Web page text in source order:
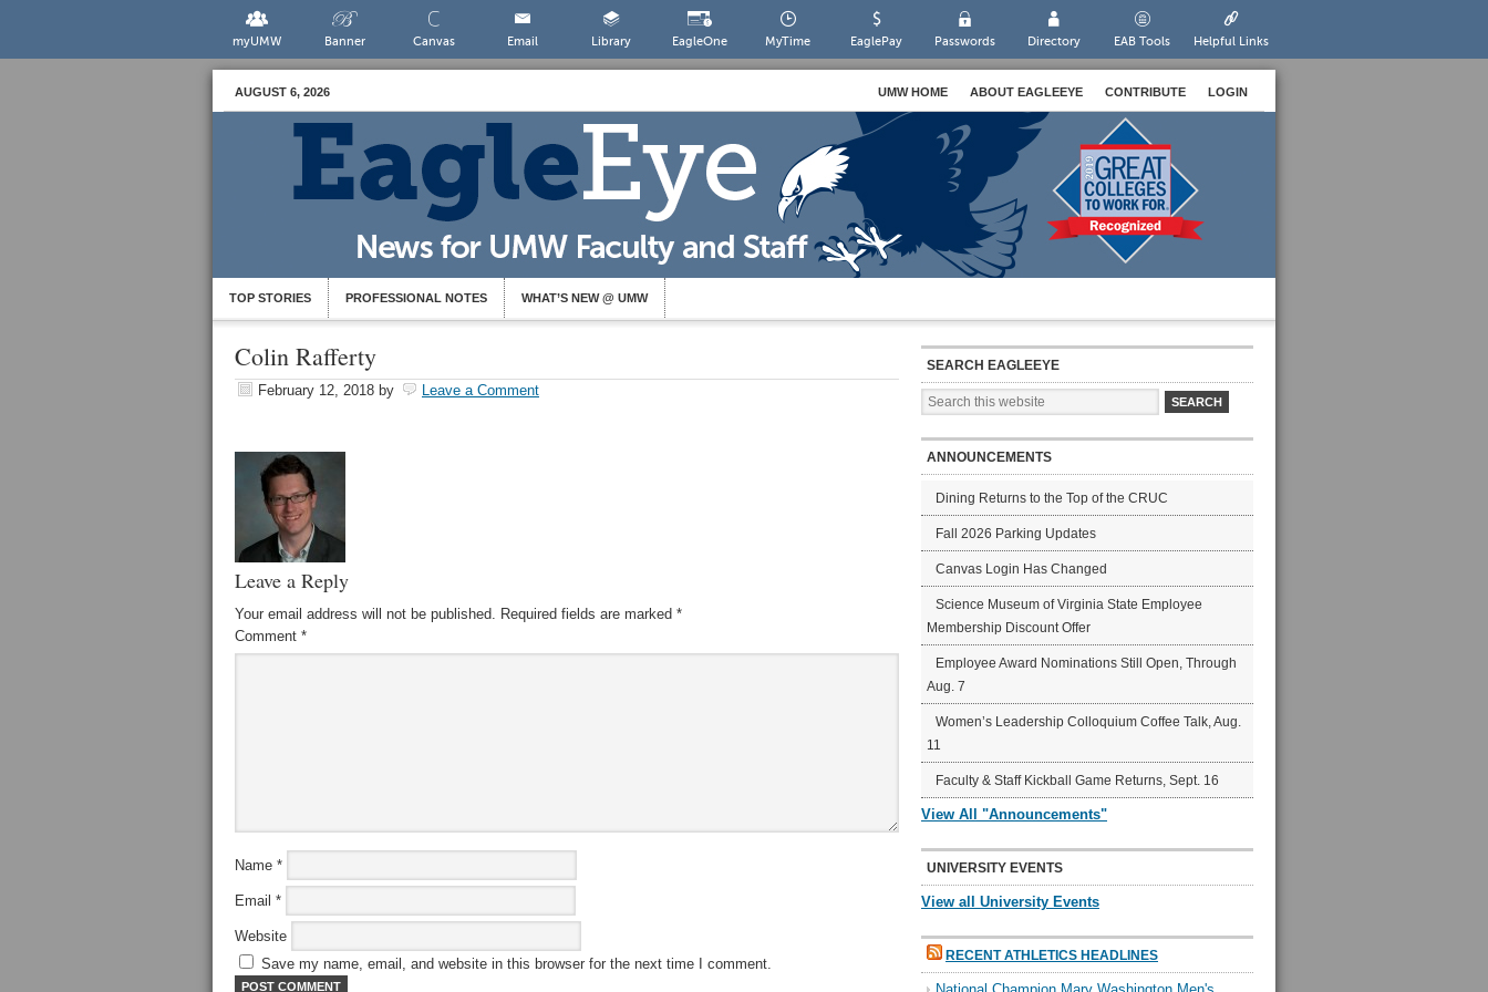
myUMW Banner Canvas Email Library EagleOne MyTime EaglePay Passwords Directory EAB Tools Helpful Links
AUGUST 6, 2026 UMW HOME ABOUT EAGLEEYE CONTRIBUTE LOGIN
TOP STORIES PROFESSIONAL NOTES WHAT’S NEW @ UMW
Colin Rafferty
February 12, 2018 by Leave a Comment
Leave a Reply
Your email address will not be published. Required fields are marked *
Comment *
Name *
Email *
Website
Save my name, email, and website in this browser for the next time I comment.
SEARCH EAGLEEYE
ANNOUNCEMENTS
Dining Returns to the Top of the CRUC
Fall 2026 Parking Updates
Canvas Login Has Changed
Science Museum of Virginia State Employee
Membership Discount Offer
Employee Award Nominations Still Open, Through
Aug. 7
Women’s Leadership Colloquium Coffee Talk, Aug.
11
Faculty & Staff Kickball Game Returns, Sept. 16
View All "Announcements"
UNIVERSITY EVENTS
View all University Events
RECENT ATHLETICS HEADLINES